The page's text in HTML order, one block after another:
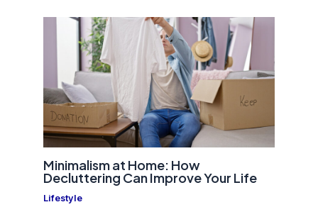
Minimalism at Home: How
Decluttering Can Improve Your Life
Lifestyle